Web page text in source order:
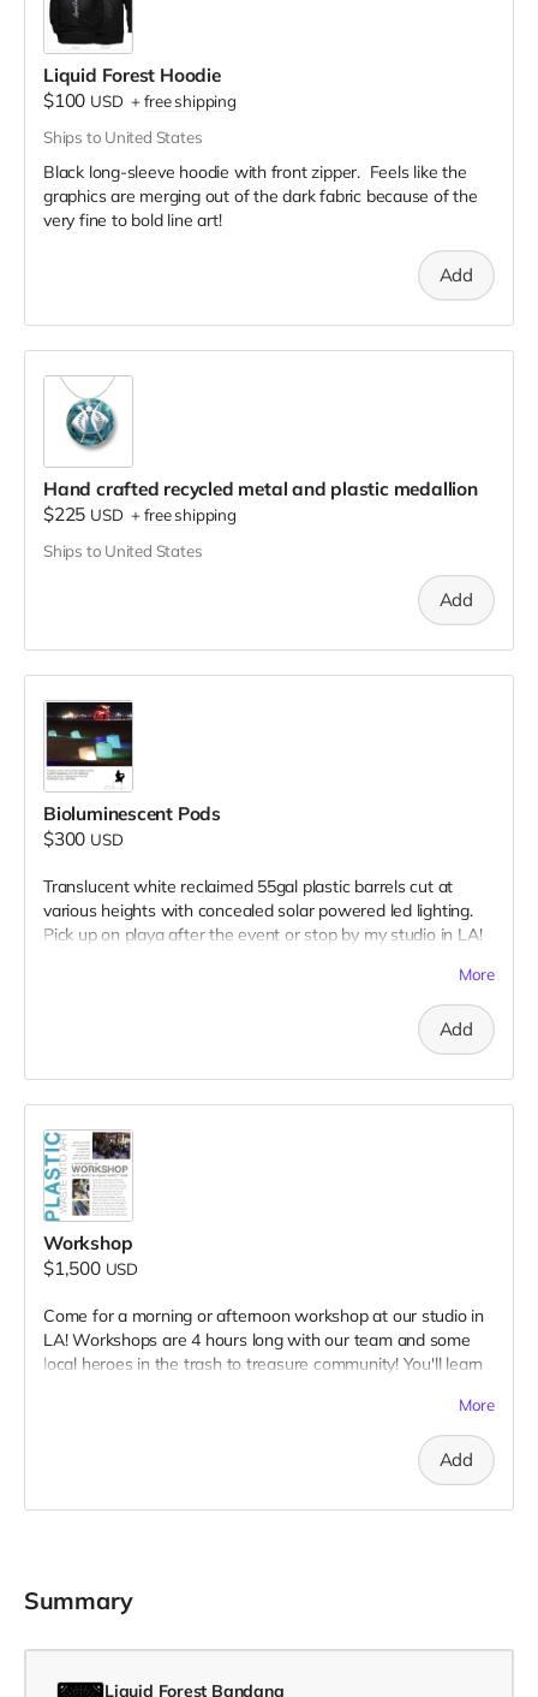
Liquid Forest Hoodie
$100 USD +free shipping
Ships to United States
Black long-sleeve hoodie with front zipper. Feels like the
graphics are merging out of the dark fabric because of the
very fine to bold line art!
Add
Hand crafted recycled metal and plastic medallion
$225 USD +free shipping
Ships to United States
Add
Bioluminescent Pods
$300 USD
Translucent white reclaimed 55gal plastic barrels cut at
various heights with concealed solar powered led lighting.
Pick up on playa after the event or stop by my studio in LA!
More
Add
Workshop
$1,500 USD
Come for a morning or afternoon workshop at our studio in
LA! Workshops are 4 hours long with our team and some
local heroes in the trash to treasure community! You'll learn
what you can personally do...All while you get hands-on and
learn our full range of methods & materials! You will leave
having made new friends, learned lots of new information
and with useful products you made with waste plastic!
More
Add
Summary
Liquid Forest Bandana